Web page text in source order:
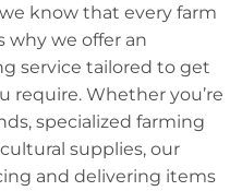
know that every farm
why we offer an
service tailored to get
require. Whether you’re
specialized farming
supplies, our
and delivering items